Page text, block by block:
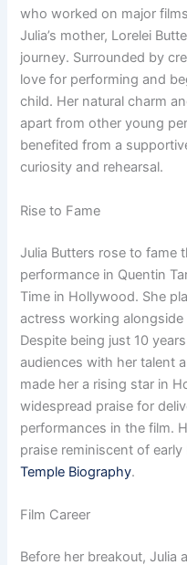
who worked on major
Julia’s mother, Lorelei
journey. Surrounded by
love for performing and
child. Her natural charm
apart from other young
benefited from a
curiosity and rehearsal.
Rise to Fame
Julia Butters rose to fame
performance in Quentin
Time in Hollywood. She
actress working alongside
Despite being just 10
audiences with her talent
made her a rising star in
widespread praise for
performances in the film.
praise reminiscent of
Temple Biography.
Film Career
Before her breakout, Julia